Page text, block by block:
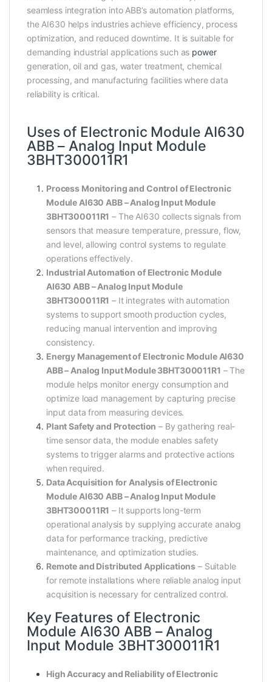
seamless integration into ABB’s automation platforms,
the AI630 helps industries achieve efficiency, process
optimization, and reduced downtime. It is suitable for
demanding industrial applications such as power
generation, oil and gas, water treatment, chemical
processing, and manufacturing facilities where data
reliability is critical.
Uses of Electronic Module AI630
ABB – Analog Input Module
3BHT300011R1
Process Monitoring and Control of Electronic
Module AI630 ABB – Analog Input Module
3BHT300011R1 – The AI630 collects signals from
sensors that measure temperature, pressure, flow,
and level, allowing control systems to regulate
operations effectively.
Industrial Automation of Electronic Module
AI630 ABB – Analog Input Module
3BHT300011R1 – It integrates with automation
systems to support smooth production cycles,
reducing manual intervention and improving
consistency.
Energy Management of Electronic Module AI630
ABB – Analog Input Module 3BHT300011R1 – The
module helps monitor energy consumption and
optimize load management by capturing precise
input data from measuring devices.
Plant Safety and Protection – By gathering real-
time sensor data, the module enables safety
systems to trigger alarms and protective actions
when required.
Data Acquisition for Analysis of Electronic
Module AI630 ABB – Analog Input Module
3BHT300011R1 – It supports long-term
operational analysis by supplying accurate analog
data for performance tracking, predictive
maintenance, and optimization studies.
Remote and Distributed Applications – Suitable
for remote installations where reliable analog input
acquisition is necessary for centralized control.
Key Features of Electronic
Module AI630 ABB – Analog
Input Module 3BHT300011R1
High Accuracy and Reliability of Electronic